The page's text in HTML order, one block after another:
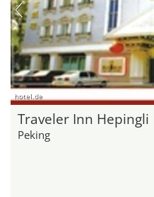
hotel.de
Traveler Inn Hepingli
Peking